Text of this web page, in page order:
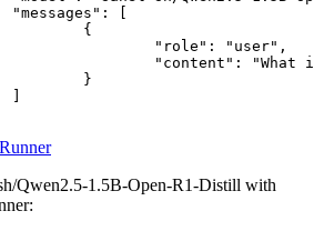
Qwen2.5-1.5B-Open-R1-Distill with